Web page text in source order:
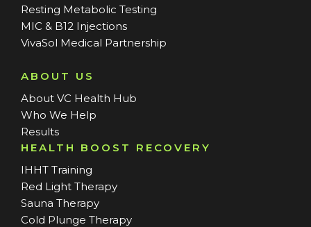
Resting Metabolic Testing
MIC & B12 Injections
VivaSol Medical Partnership
ABOUT US
About VC Health Hub
Who We Help
Results
HEALTH BOOST RECOVERY
IHHT Training
Red Light Therapy
Sauna Therapy
Cold Plunge Therapy